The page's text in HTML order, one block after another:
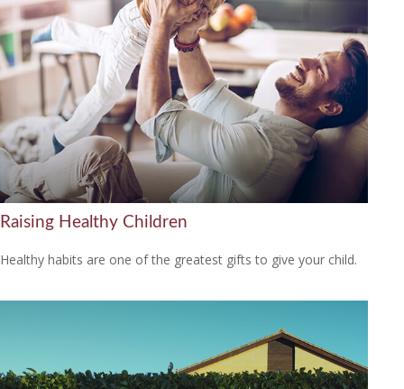
Raising Healthy Children
Healthy habits are one of the greatest gifts to give your child.